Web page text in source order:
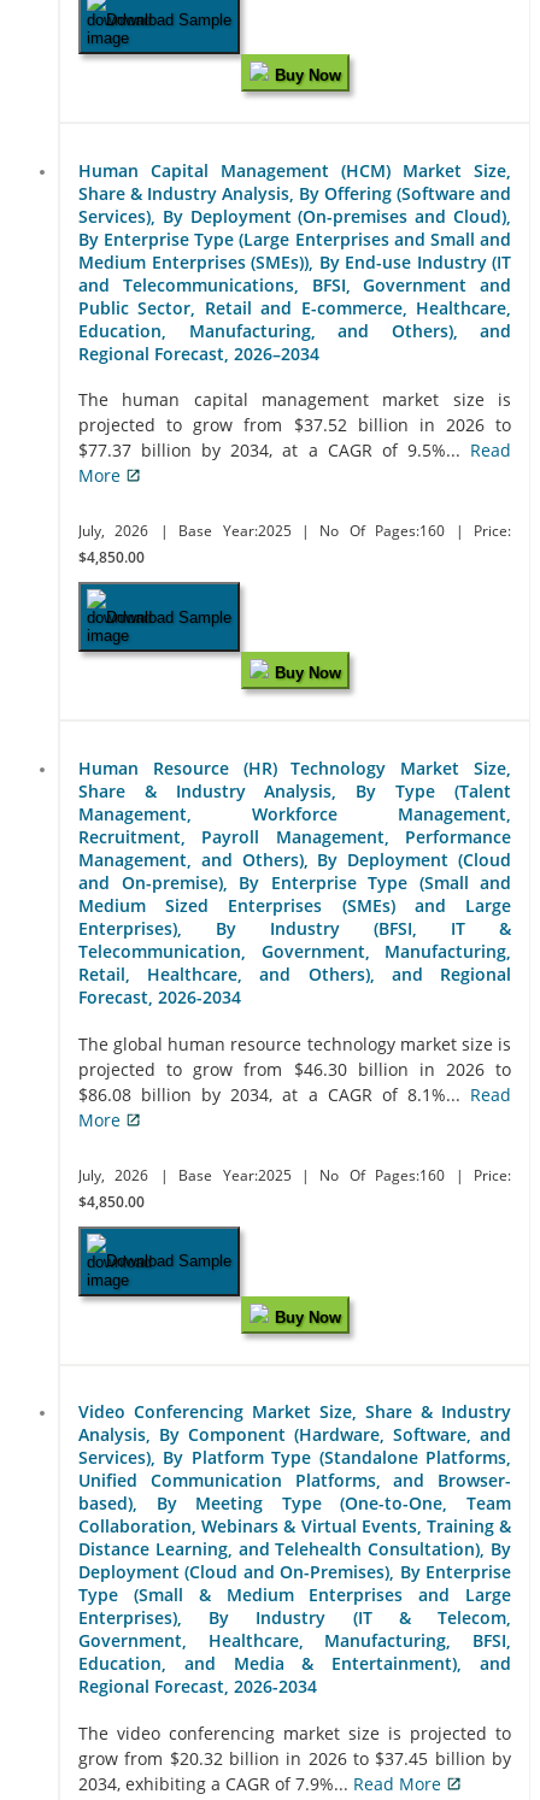
Download Sample
Buy Now
Human Capital Management (HCM) Market Size,
Share & Industry Analysis, By Offering (Software and
Services), By Deployment (On-premises and Cloud),
By Enterprise Type (Large Enterprises and Small and
Medium Enterprises (SMEs)), By End-use Industry (IT
and Telecommunications, BFSI, Government and
Public Sector, Retail and E-commerce, Healthcare,
Education, Manufacturing, and Others), and
Regional Forecast, 2026–2034
The human capital management market size is
projected to grow from $37.52 billion in 2026 to
$77.37 billion by 2034, at a CAGR of 9.5%... Read
More
July, 2026 | Base Year:2025 | No Of Pages:160
| Price:
$4,850.00
Download Sample
Buy Now
Human Resource (HR) Technology Market Size,
Share & Industry Analysis, By Type (Talent
Management, Workforce Management,
Recruitment, Payroll Management, Performance
Management, and Others), By Deployment (Cloud
and On-premise), By Enterprise Type (Small and
Medium Sized Enterprises (SMEs) and Large
Enterprises), By Industry (BFSI, IT &
Telecommunication, Government, Manufacturing,
Retail, Healthcare, and Others), and Regional
Forecast, 2026-2034
The global human resource technology market size is
projected to grow from $46.30 billion in 2026 to
$86.08 billion by 2034, at a CAGR of 8.1%... Read
More
July, 2026 | Base Year:2025 | No Of Pages:160
| Price:
$4,850.00
Download Sample
Buy Now
Video Conferencing Market Size, Share & Industry
Analysis, By Component (Hardware, Software, and
Services), By Platform Type (Standalone Platforms,
Unified Communication Platforms, and Browser-
based), By Meeting Type (One-to-One, Team
Collaboration, Webinars & Virtual Events, Training &
Distance Learning, and Telehealth Consultation), By
Deployment (Cloud and On-Premises), By Enterprise
Type (Small & Medium Enterprises and Large
Enterprises), By Industry (IT & Telecom,
Government, Healthcare, Manufacturing, BFSI,
Education, and Media & Entertainment), and
Regional Forecast, 2026-2034
The video conferencing market size is projected to
grow from $20.32 billion in 2026 to $37.45 billion by
2034, exhibiting a CAGR of 7.9%... Read More